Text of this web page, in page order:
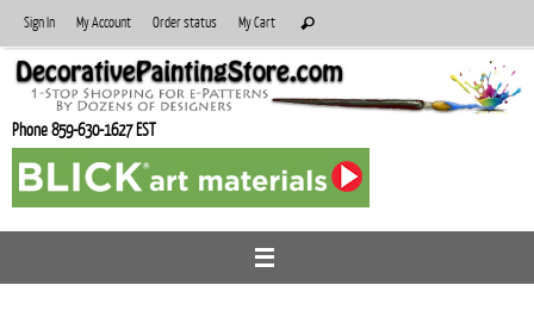
to
content
Sign In My Account Order status My Cart
for:
Search
Phone 859-630-1627 EST